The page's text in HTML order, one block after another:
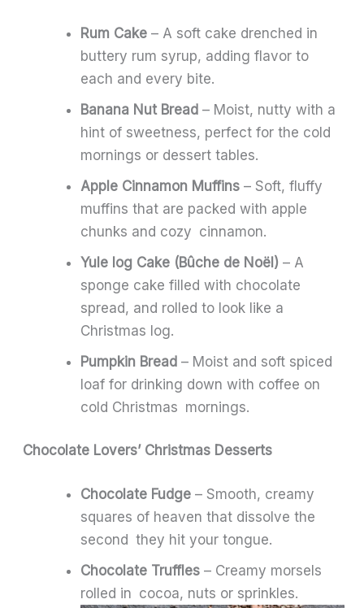
Rum Cake – A soft cake drenched in
buttery rum syrup, adding flavor to
each and every bite.
Banana Nut Bread – Moist, nutty with a
hint of sweetness, perfect for the cold
mornings or dessert tables.
Apple Cinnamon Muffins – Soft, fluffy
muffins that are packed with apple
chunks and cozy cinnamon.
Yule log Cake (Bûche de Noël) – A
sponge cake filled with chocolate
spread, and rolled to look like a
Christmas log.
Pumpkin Bread – Moist and soft spiced
loaf for drinking down with coffee on
cold Christmas mornings.
Chocolate Lovers’ Christmas Desserts
Chocolate Fudge – Smooth, creamy
squares of heaven that dissolve the
second they hit your tongue.
Chocolate Truffles – Creamy morsels
rolled in cocoa, nuts or sprinkles.